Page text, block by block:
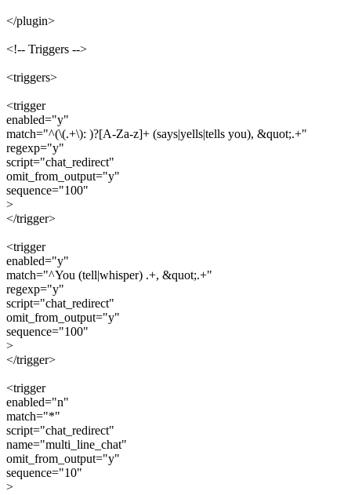
</plugin>
<!-- Triggers -->
<triggers>
<trigger
enabled="y"
match="^(\(.+\): )?[A-Za-z]+ (says|yells|tells you), &quot;.+"
regexp="y"
script="chat_redirect"
omit_from_output="y"
sequence="100"
>
</trigger>
<trigger
enabled="y"
match="^You (tell|whisper) .+, &quot;.+"
regexp="y"
script="chat_redirect"
omit_from_output="y"
sequence="100"
>
</trigger>
<trigger
enabled="n"
match="*"
script="chat_redirect"
name="multi_line_chat"
omit_from_output="y"
sequence="10"
>